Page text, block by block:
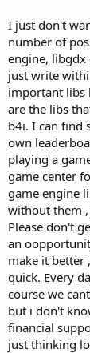
a
r
t
e
r
I just don't
number of
engine, libgdx
just write
important libs
are the libs
b4i. I can find
own
playing a
game center
game engine
without them ,
Please don't
an
make it better
quick. Every
course we
but i don't
financial
just thinking